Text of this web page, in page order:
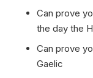
Can prove
the day the
Can prove
Gaelic